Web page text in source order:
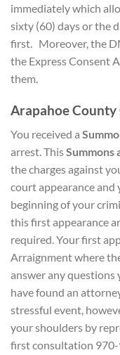
immediately which
sixty (60) days or the
first. Moreover, the
the Express Consent
them.
Arapahoe
You received a
arrest. ThisSummons
the charges against
court appearance
beginning of your
this first appearance
required. Your first
Arraignment where
answer any questions
have found an
stressful event,
your shoulders by
first consultation